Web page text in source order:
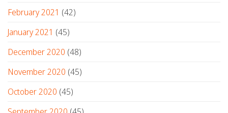
February 2021 (42)
January 2021 (45)
December 2020 (48)
November 2020 (45)
October 2020 (45)